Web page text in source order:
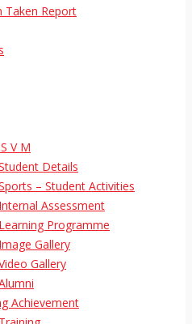
Taken Report
V M
Details
– Student Activities
Internal Assessment
Learning Programme
Image Gallery
Gallery
Achievement